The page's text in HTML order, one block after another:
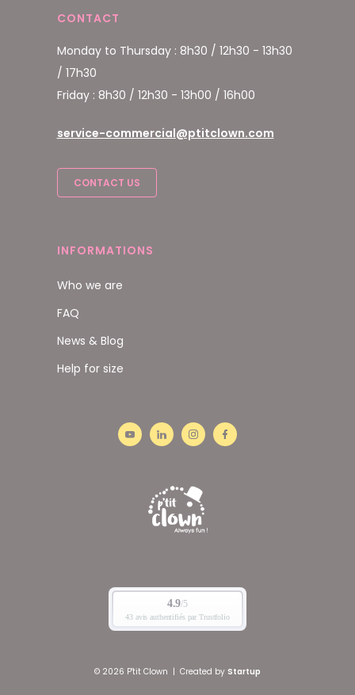
CONTACT
Monday to Thursday : 8h30 / 12h30 - 13h30
/ 17h30
Friday : 8h30 / 12h30 - 13h00 / 16h00
service-commercial@ptitclown.com
CONTACT US
INFORMATIONS
Who we are
FAQ
News & Blog
Help for size
© 2026 P'tit Clown | Created by Startup